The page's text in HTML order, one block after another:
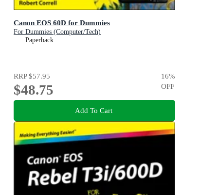
Canon EOS 60D for Dummies
For Dummies (Computer/Tech)
Paperback
RRP$57.95
$48.75
16%
OFF
Add To Cart